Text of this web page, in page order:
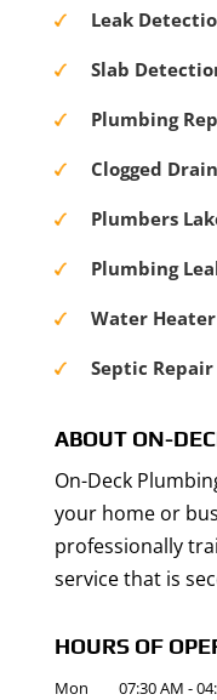
Leak
Slab
Plumbing
Clogged
Plumbers
Plumbing
Water
Septic Repair
ABOUT ON-
On-Deck
your home or
professionally
service that is
HOURS OF
Mon 07:30 AM -